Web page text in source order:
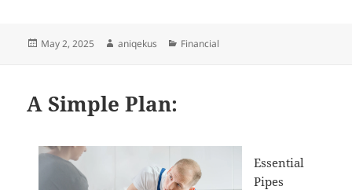
Posted
May 2, 2025 Author
aniqekus Categories
Financial
A Simple Plan:
Essential
Pipes